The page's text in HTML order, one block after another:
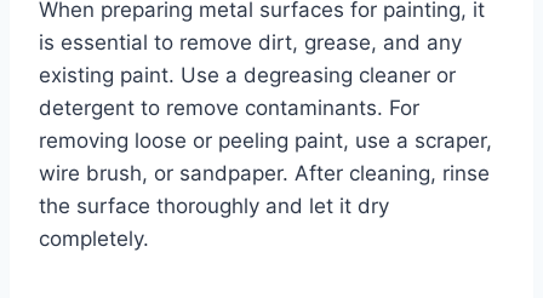
When preparing metal surfaces for painting, it
is essential to remove dirt, grease, and any
existing paint. Use a degreasing cleaner or
detergent to remove contaminants. For
removing loose or peeling paint, use a scraper,
wire brush, or sandpaper. After cleaning, rinse
the surface thoroughly and let it dry
completely.